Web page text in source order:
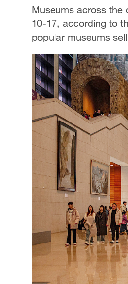
Museums across the
10-17, according to
popular museums